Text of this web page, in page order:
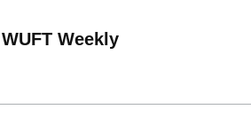
Weekly